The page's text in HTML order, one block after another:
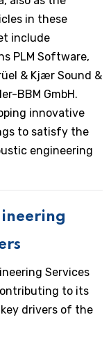
in these
include
PLM Software,
& Kjær Sound &
BBM GmbH.
innovative
to satisfy the
engineering
Services
to its
drivers of the